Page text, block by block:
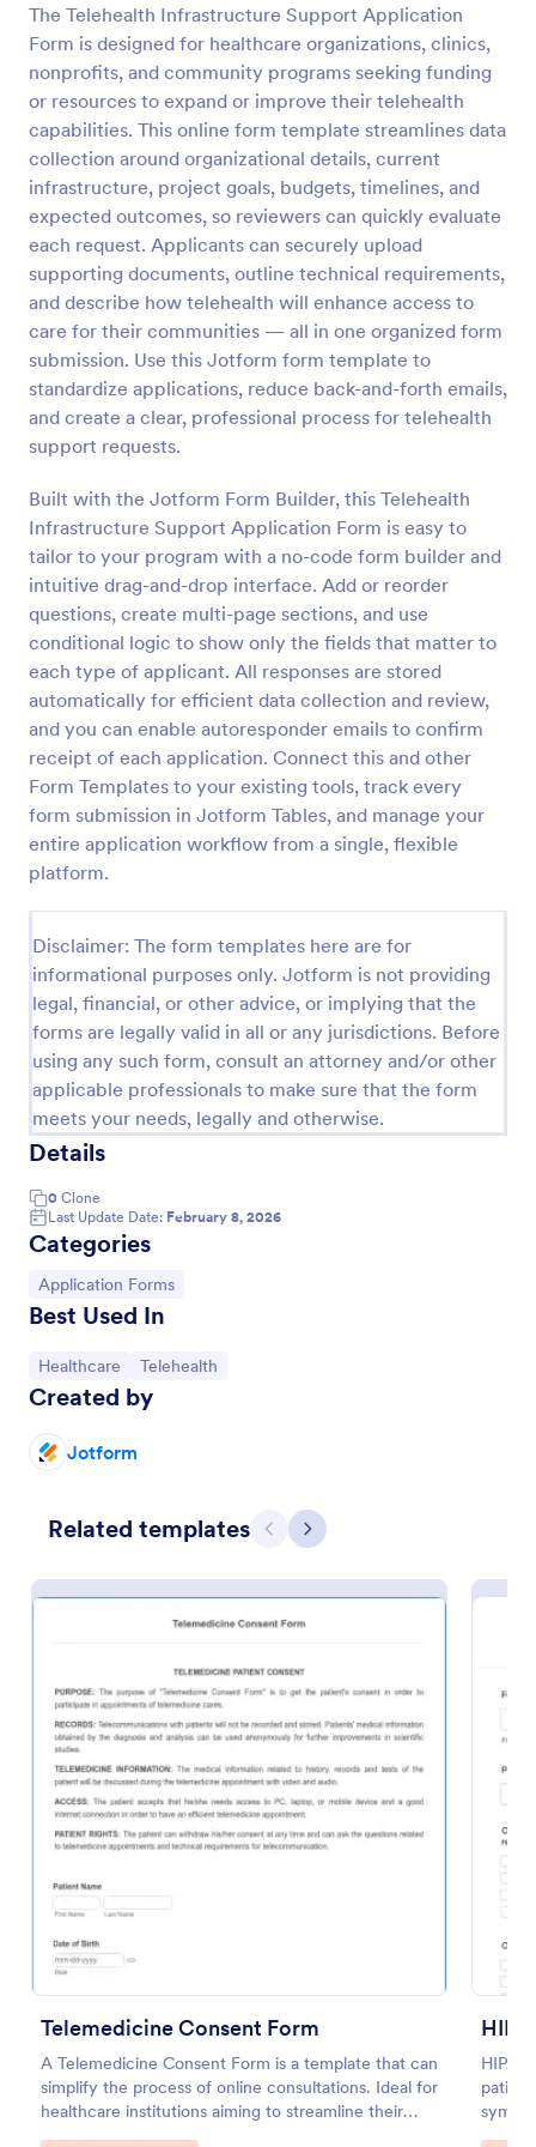
The Telehealth Infrastructure Support Application
Form is designed for healthcare organizations, clinics,
nonprofits, and community programs seeking funding
or resources to expand or improve their telehealth
capabilities. This online form template streamlines data
collection around organizational details, current
infrastructure, project goals, budgets, timelines, and
expected outcomes, so reviewers can quickly evaluate
each request. Applicants can securely upload
supporting documents, outline technical requirements,
and describe how telehealth will enhance access to
care for their communities — all in one organized form
submission. Use this Jotform form template to
standardize applications, reduce back-and-forth emails,
and create a clear, professional process for telehealth
support requests.
Built with the Jotform Form Builder, this Telehealth
Infrastructure Support Application Form is easy to
tailor to your program with a no-code form builder and
intuitive drag-and-drop interface. Add or reorder
questions, create multi-page sections, and use
conditional logic to show only the fields that matter to
each type of applicant. All responses are stored
automatically for efficient data collection and review,
and you can enable autoresponder emails to confirm
receipt of each application. Connect this and other
Form Templates to your existing tools, track every
form submission in Jotform Tables, and manage your
entire application workflow from a single, flexible
platform.
Disclaimer: The form templates here are for
informational purposes only. Jotform is not providing
legal, financial, or other advice, or implying that the
forms are legally valid in all or any jurisdictions. Before
using any such form, consult an attorney and/or other
applicable professionals to make sure that the form
meets your needs, legally and otherwise.
Details
0 Clone
Last Update Date: February 8, 2026
Categories
Go to Category:
Application Forms
Best Used In
Go to Category:
Healthcare Go to Category:
Telehealth
Created by
Jotform
Related templates Previous
Next
Telemedicine Consent Form
A Telemedicine Consent Form is a template that can
simplify the process of online consultations. Ideal for
healthcare institutions aiming to streamline their
operations, this template facilitates patient consent
family
Preview
Coronavirus Screening Form
Prevent the spread of COVID-19 with a free
Coronavirus Screening Form. Ideal for doctors’
offices and telemedicine. HIPAA enabled features.
Go to Category:
Healthcare Forms
Use Template
Preview
Sample Request Form
ask for examples of a product or service from a
Go to Category:
E-commerce Forms
Use Template